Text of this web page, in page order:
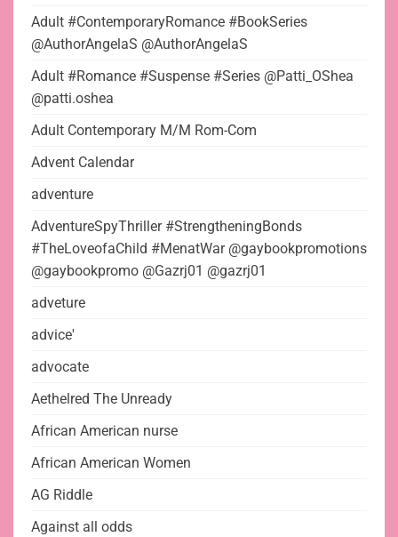
Adult #ContemporaryRomance #BookSeries
@AuthorAngelaS @AuthorAngelaS
Adult #Romance #Suspense #Series @Patti_OShea
@patti.oshea
Adult Contemporary M/M Rom-Com
Advent Calendar
adventure
AdventureSpyThriller #StrengtheningBonds
#TheLoveofaChild #MenatWar @gaybookpromotions
@gaybookpromo @Gazrj01 @gazrj01
adveture
advice'
advocate
Aethelred The Unready
African American nurse
African American Women
AG Riddle
Against all odds